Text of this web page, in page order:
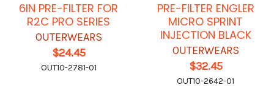
6IN PRE-FILTER FOR
R2C PRO SERIES
OUTERWEARS
$24.45
OUT10-2781-01
PRE-FILTER ENGLER
MICRO SPRINT
INJECTION BLACK
OUTERWEARS
$32.45
OUT10-2642-01